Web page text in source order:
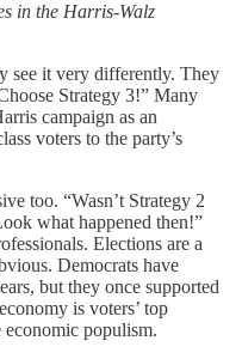
in the Harris-Walz
see it very differently. They
Strategy 3!” Many
campaign as an
voters to the party’s
too. “Wasn’t Strategy 2
what happened then!”
Elections are a
Democrats have
but they once supported
is voters’ top
populism.